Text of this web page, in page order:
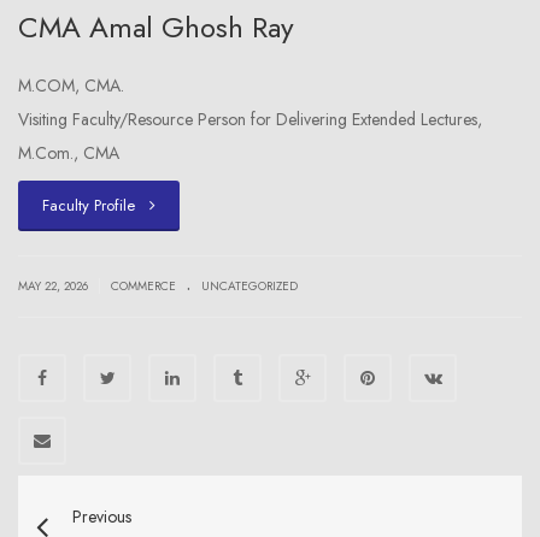
CMA Amal Ghosh Ray
M.COM, CMA.
Visiting Faculty/Resource Person for Delivering Extended Lectures,
M.Com., CMA
Faculty Profile
MAY 22, 2026 COMMERCE . UNCATEGORIZED
Previous